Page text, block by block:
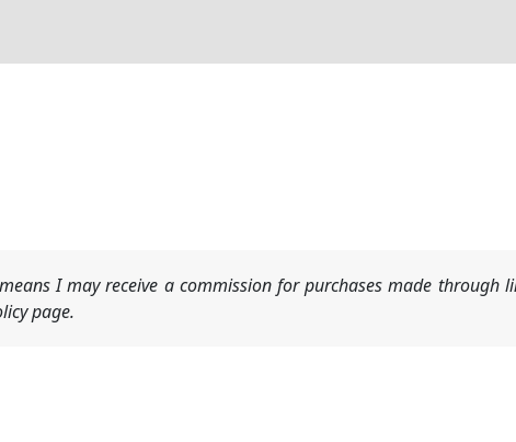
I may receive a commission for purchases made through
page.